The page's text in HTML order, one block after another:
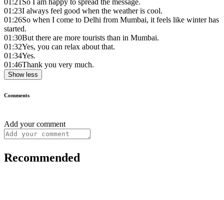
01:21So I am happy to spread the message.
01:23I always feel good when the weather is cool.
01:26So when I come to Delhi from Mumbai, it feels like winter has
started.
01:30But there are more tourists than in Mumbai.
01:32Yes, you can relax about that.
01:34Yes.
01:46Thank you very much.
Show less
Comments
Add your comment
Recommended